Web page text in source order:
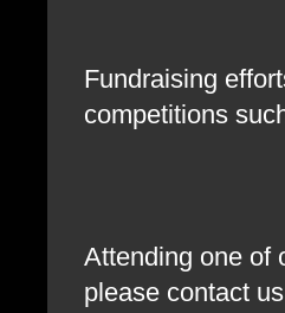
Fundraising
competitions
Attending one of
please contact